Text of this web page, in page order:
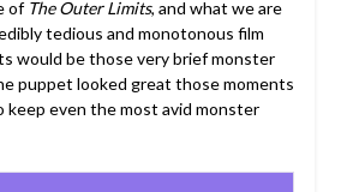
of The Outer Limits, and what we are
tedious and monotonous film
would be those very brief monster
puppet looked great those moments
keep even the most avid monster